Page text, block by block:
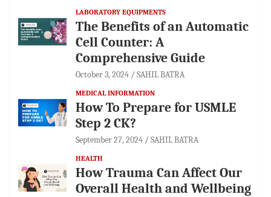
LABORATORY EQUIPMENTS
The Benefits of an Automatic
Cell Counter: A
Comprehensive Guide
October 3, 2024 SAHIL BATRA
MEDICAL INFORMATION
How To Prepare for USMLE
Step 2 CK?
September 27, 2024 SAHIL BATRA
HEALTH
How Trauma Can Affect Our
Overall Health and Wellbeing